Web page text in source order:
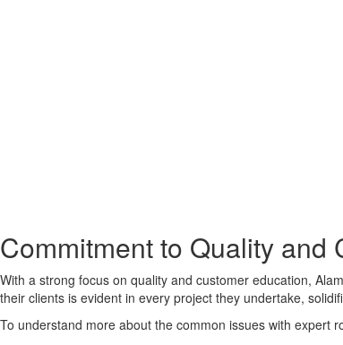
Commitment to Quality and
With a strong focus on quality and customer education,
their clients is evident in every project they undertake,
To understand more about the common issues with expert